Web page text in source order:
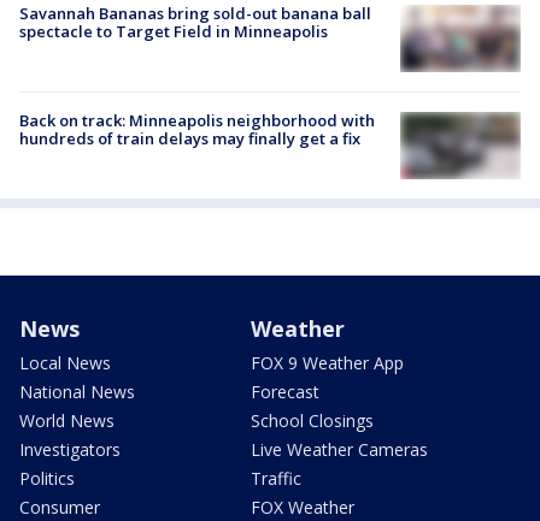
Savannah Bananas bring sold-out banana ball
spectacle to Target Field in Minneapolis
Back on track: Minneapolis neighborhood with
hundreds of train delays may finally get a fix
News
Local News
National News
World News
Investigators
Politics
Consumer
Weather
FOX 9 Weather App
Forecast
School Closings
Live Weather Cameras
Traffic
FOX Weather